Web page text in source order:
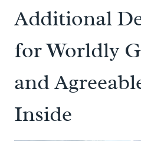
Additional
for Worldly
and
Inside